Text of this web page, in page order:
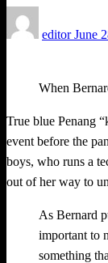
editoron
June
When
True blue Penang
event before the
boys, who runs a
out of her way to
As Bernard
important to
something